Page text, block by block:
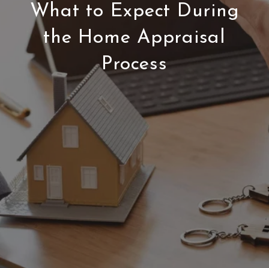
What to Expect During
the Home Appraisal
Process